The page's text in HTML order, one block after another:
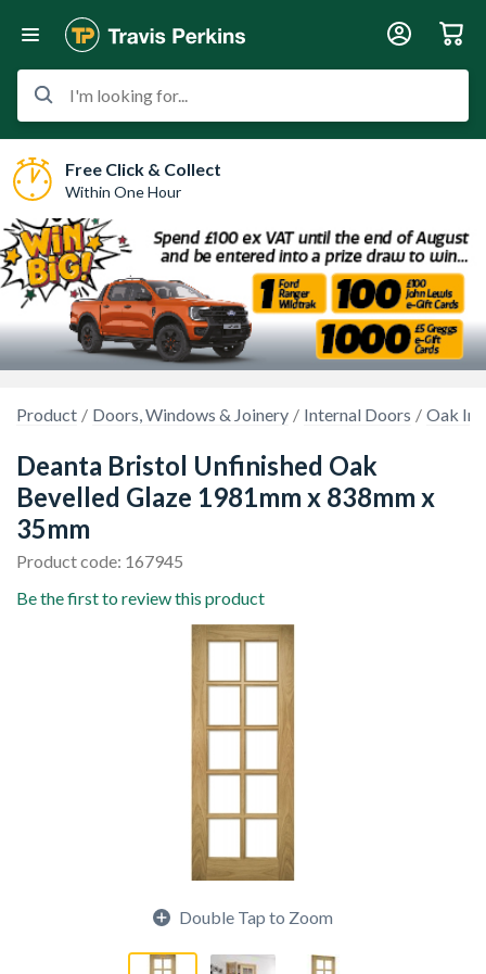
I'm looking for...
Free Click & Collect
Within One Hour
Product Doors, Windows & Joinery Internal Doors Oak
Deanta Bristol Unfinished Oak
Bevelled Glaze 1981mm x 838mm x
35mm
Product code: 167945
Be the first to review this product
Double Tap to Zoom